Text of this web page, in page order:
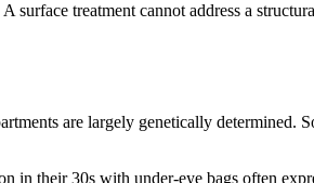
treatment cannot address a
are largely genetically determined.
in their 30s with under-eye bags often